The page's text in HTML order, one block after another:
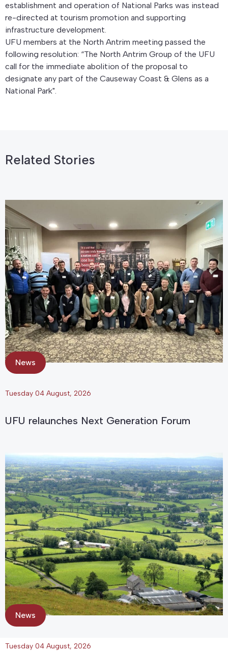
establishment and operation of National Parks was instead
re-directed at tourism promotion and supporting
infrastructure development.
UFU members at the North Antrim meeting passed the
following resolution: “The North Antrim Group of the UFU
call for the immediate abolition of the proposal to
designate any part of the Causeway Coast & Glens as a
National Park".
Related Stories
News
Tuesday 04 August, 2026
UFU relaunches Next Generation Forum
News
Tuesday 04 August, 2026